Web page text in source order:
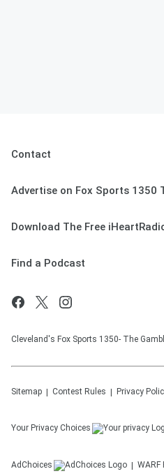
Contact
Advertise on Fox Sports 1350
Download The Free
Find a Podcast
Cleveland's Fox Sports 1350- The
Sitemap Contest Rules Privacy
Your Privacy Choices
AdChoices WARF